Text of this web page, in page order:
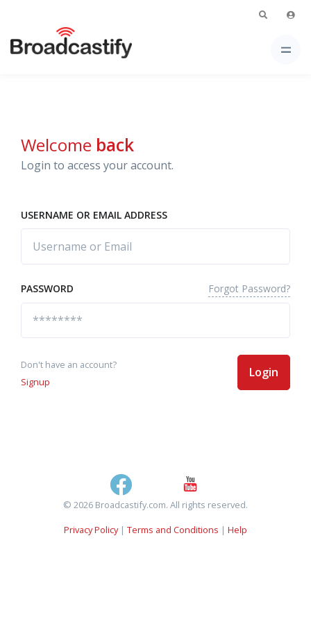
Welcome back
Login to access your account.
USERNAME OR EMAIL ADDRESS
PASSWORD Forgot Password?
Don't have an account?
Signup
Login
© 2026 Broadcastify.com. All rights reserved.
Privacy Policy| Terms and Conditions | Help